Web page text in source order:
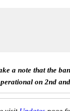
a note that the
on 2nd